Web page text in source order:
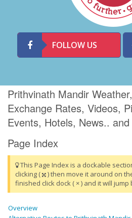
FOLLOW US
Prithvinath Mandir
Exchange Rates, Videos,
Events, Hotels, News..
Page Index
This Page Index is a dockable
clicking (
) then move it around on
finished click dock ( × ) and it will jump
Overview